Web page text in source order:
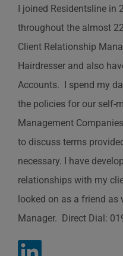
I joined Residentsline in
throughout the almost
Client Relationship
Hairdresser and also
Accounts. I spend my
the policies for our self-
Management
to discuss terms
necessary. I have
relationships with my
looked on as a friend
Manager. Direct Dial: